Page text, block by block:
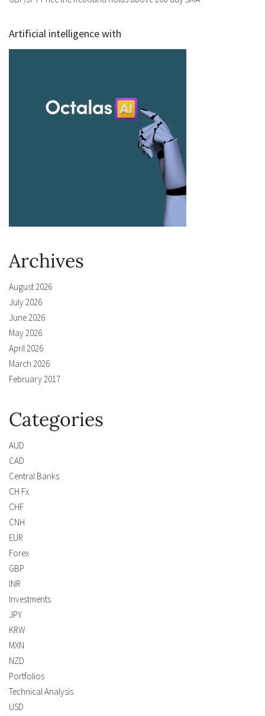
Artificial intelligence with
Archives
August 2026
July 2026
June 2026
May 2026
April 2026
March 2026
February 2017
Categories
AUD
CAD
Central Banks
CH Fx
CHF
CNH
EUR
Forex
GBP
INR
Investments
JPY
KRW
MXN
NZD
Portfolios
Technical Analysis
USD